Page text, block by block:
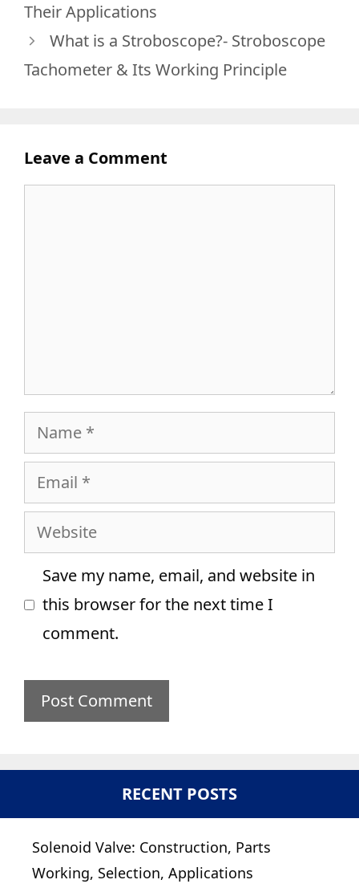
Their Applications
What is a Stroboscope?- Stroboscope
Tachometer & Its Working Principle
Leave a Comment
Name
Email
Website
Save my name, email, and website in
this browser for the next time I
comment.
RECENT POSTS
Solenoid Valve: Construction, Parts
Working, Selection, Applications